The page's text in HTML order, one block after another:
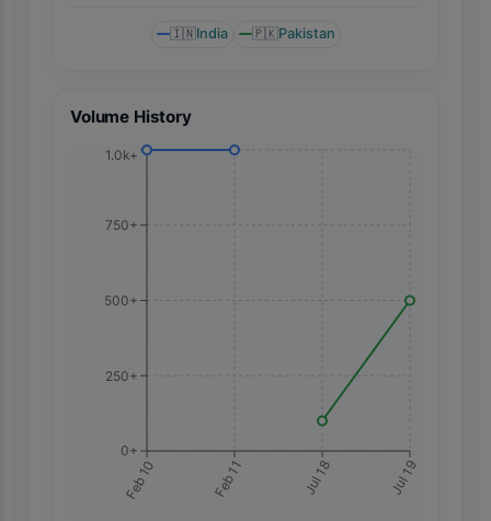
🇮🇳India 🇵🇰Pakistan
Volume History
Feb 10 Feb 11 Jul 18 Jul 19
0+
250+
500+
750+
1.0k+